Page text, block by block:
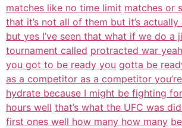
matches like no time limit matches or
that it’s not all of them but it’s actually
but yes I’ve seen that what if we do a
tournament called protracted war
you got to be ready you gotta be
as a competitor as a competitor
hydrate because I might be fighting
hours well that’s what the UFC was
first ones well how many how many